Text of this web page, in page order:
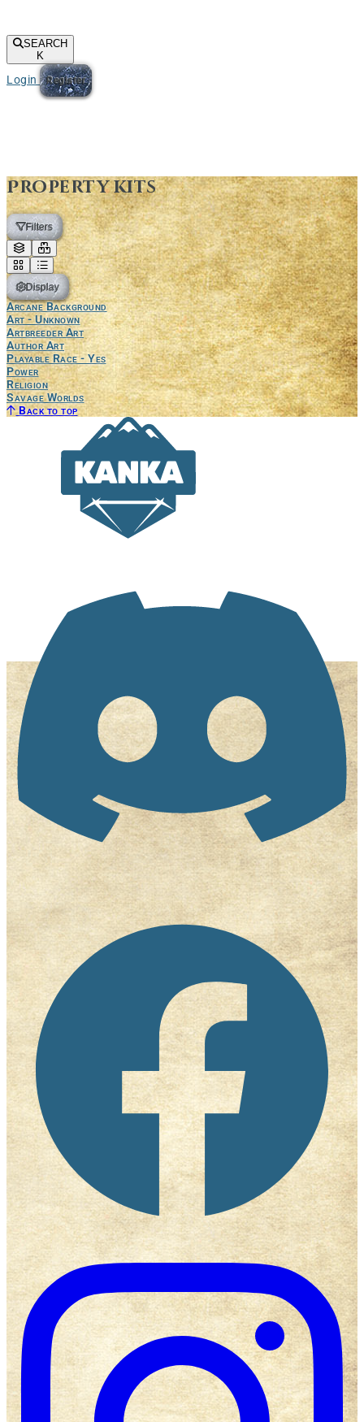
SEARCH
K
Login Register
Property kits
Filters
Display
Arcane Background
Art - Unknown
Artbreeder Art
Author Art
Playable Race - Yes
Power
Religion
Savage Worlds
Back to top